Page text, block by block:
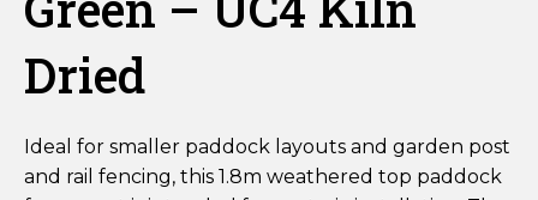
quantity
Dried
Ideal for smaller paddock layouts and garden post
and rail fencing, this 1.8m weathered top paddock